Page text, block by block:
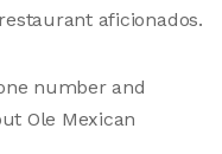
aficionados.
number and
Ole Mexican